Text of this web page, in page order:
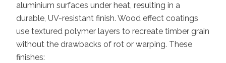
aluminium surfaces under heat, resulting in a
durable, UV-resistant finish. Wood effect coatings
use textured polymer layers to recreate timber grain
without the drawbacks of rot or warping. These
finishes: